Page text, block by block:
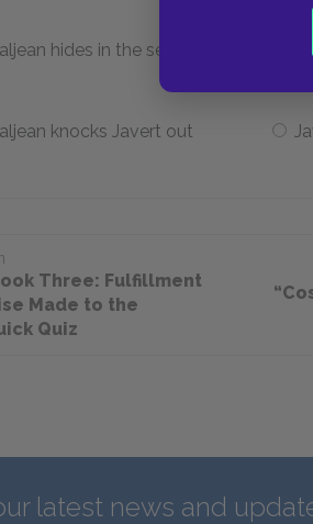
hides in the sewers
knocks Javert out
Three: Fulfillment
Made to the
Quiz
latest news and